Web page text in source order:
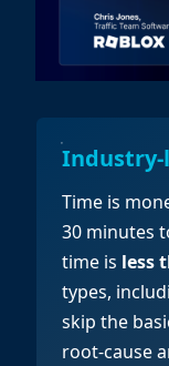
Industry-
Time is
30 minutes
time is less
types,
skip the
root-cause